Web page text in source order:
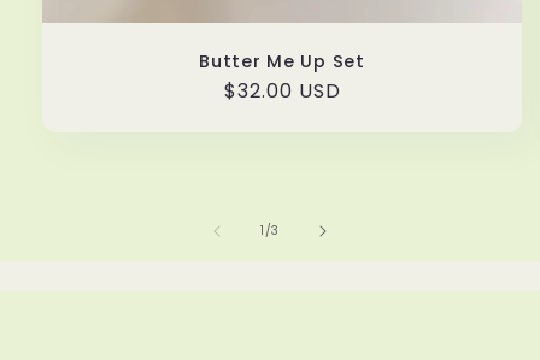
Butter Me Up Set
Regular
$32.00 USD
1 /of
3